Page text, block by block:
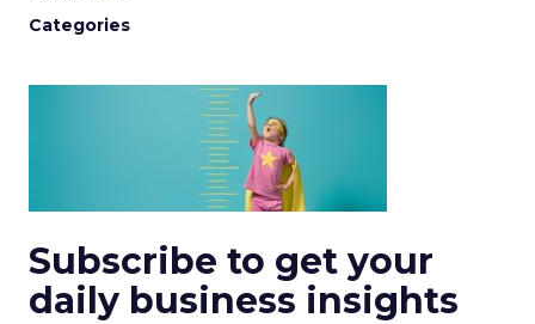
Categories
Subscribe to get your
daily business insights